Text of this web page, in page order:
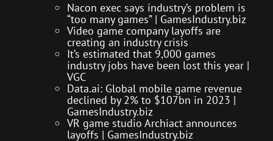
Nacon exec says industry’s problem is
“too many games” | GamesIndustry.biz
Video game company layoffs are
creating an industry crisis
It’s estimated that 9,000 games
industry jobs have been lost this year |
VGC
Data.ai: Global mobile game revenue
declined by 2% to $107bn in 2023 |
GamesIndustry.biz
VR game studio Archiact announces
layoffs | GamesIndustry.biz